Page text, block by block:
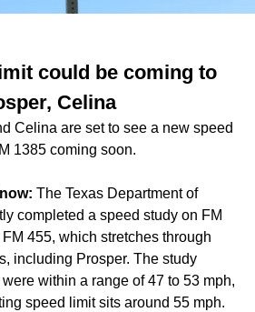
could be coming to
Celina
Celina are set to see a new speed
1385 coming soon.
The Texas Department of
completed a speed study on FM
455, which stretches through
including Prosper. The study
within a range of 47 to 53 mph,
speed limit sits around 55 mph.